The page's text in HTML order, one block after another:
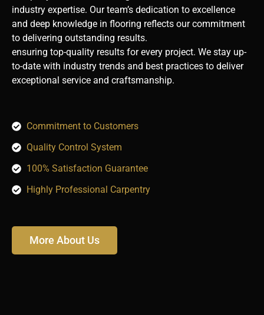
industry expertise. Our team’s dedication to excellence
and deep knowledge in flooring reflects our commitment
to delivering outstanding results.
ensuring top-quality results for every project. We stay up-
to-date with industry trends and best practices to deliver
exceptional service and craftsmanship.
Commitment to Customers
Quality Control System
100% Satisfaction Guarantee
Highly Professional Carpentry
More About Us